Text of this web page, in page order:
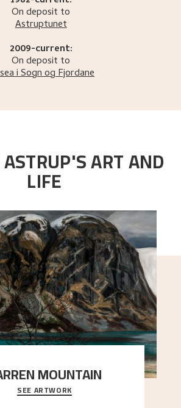
On deposit to
Astruptunet
2009-current:
On deposit to
i Sogn og Fjordane
ART AND
LIFE
MOUNTAIN
dominates the picture plane
in stark contrast to the slende
SEE ARTWORK